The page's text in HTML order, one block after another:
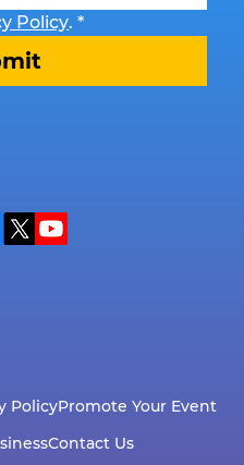
Policy. *
PolicyPromote Your Event
Contact Us